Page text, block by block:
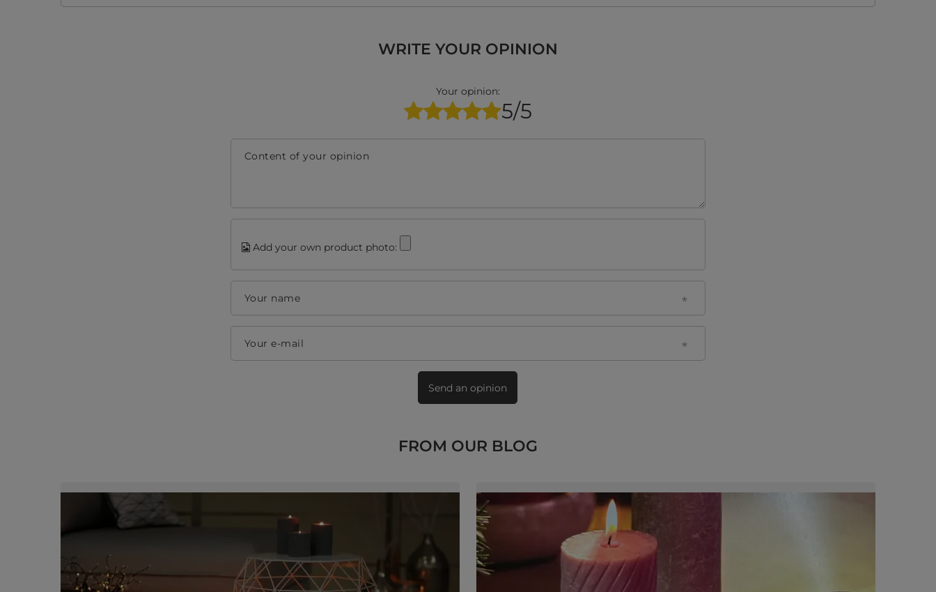
WRITE YOUR OPINION
Your opinion:
5/5
Content of your opinion
Add your own product photo:
Your name
Your e-mail
Send an opinion
FROM OUR BLOG